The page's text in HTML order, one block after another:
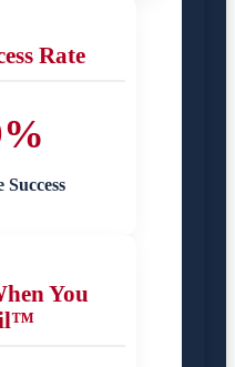
Rate
Success
You